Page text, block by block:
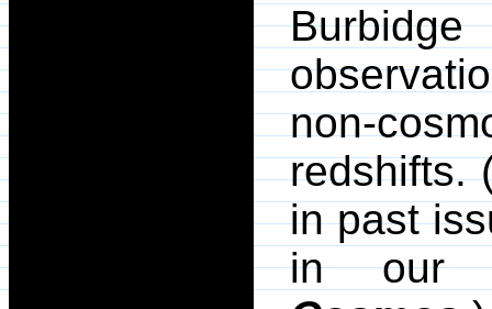
non-
redshifts.
in past
in our